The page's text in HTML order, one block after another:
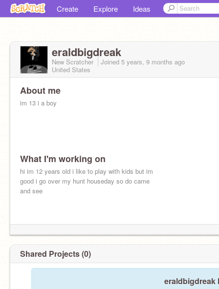
Create Explore Ideas
eraldbigdreak
New Scratcher Joined 5 years, 9 months ago
United States
About me
im 13 i a boy
What I'm working on
hi im 12 years old i like to play with kids but im
good i go over my hunt houseday so do came
and see
Shared Projects (0)
eraldbigdreak